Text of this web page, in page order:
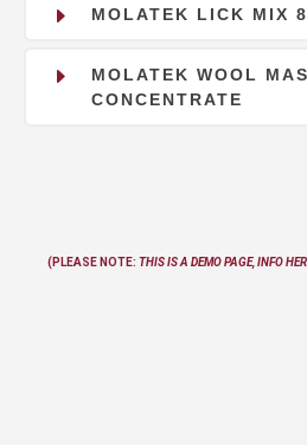
E MOLATEK LICK MIX
E
MOLATEK WOOL
CONCENTRATE
(PLEASE NOTE: THIS IS A DEMO PAGE, INFO